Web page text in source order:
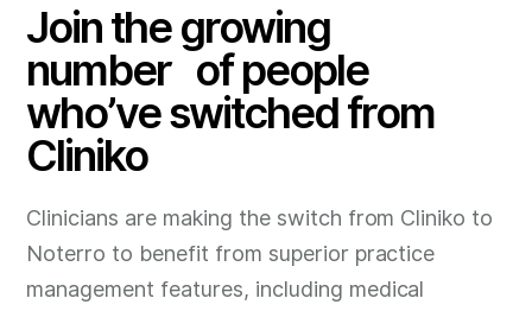
Join the growing
number of people
who’ve switched from
Cliniko
Clinicians are making the switch from Cliniko to
Noterro to benefit from superior practice
management features, including medical